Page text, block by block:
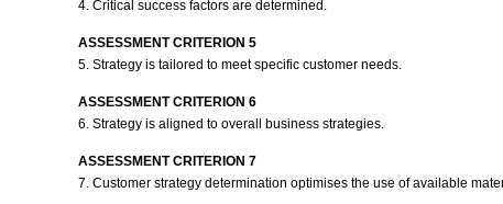
4. Critical success factors are determined.
ASSESSMENT CRITERION 5
5. Strategy is tailored to meet specific customer needs.
ASSESSMENT CRITERION 6
6. Strategy is aligned to overall business strategies.
ASSESSMENT CRITERION 7
7. Customer strategy determination optimises the use of available